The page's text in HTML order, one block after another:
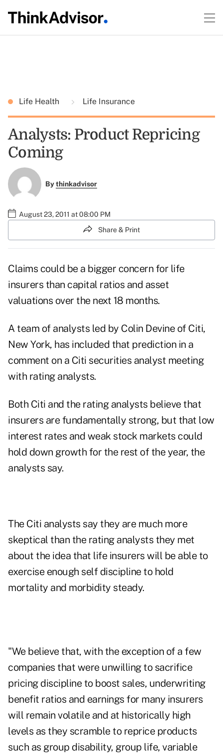
Life Health Life Insurance
Analysts: Product Repricing
Coming
Bythinkadvisor
August 23, 2011 at 08:00 PM
Share & Print
Claims could be a bigger concern for life
insurers than capital ratios and asset
valuations over the next 18 months.
A team of analysts led by Colin Devine of Citi,
New York, has included that prediction in a
comment on a Citi securities analyst meeting
with rating analysts.
Both Citi and the rating analysts believe that
insurers are fundamentally strong, but that low
interest rates and weak stock markets could
hold down growth for the rest of the year, the
analysts say.
The Citi analysts say they are much more
skeptical than the rating analysts they met
about the idea that life insurers will be able to
exercise enough self discipline to hold
mortality and morbidity steady.
"We believe that, with the exception of a few
companies that were unwilling to sacrifice
pricing discipline to boost sales, underwriting
benefit ratios and earnings for many insurers
will remain volatile and at historically high
levels as they scramble to reprice products
such as group disability, group life, variable